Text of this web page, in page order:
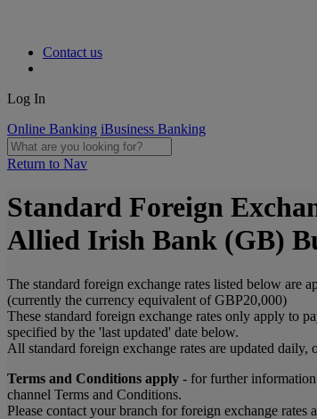
Contact us
Log In
Online Banking iBusiness Banking
Return to Nav
Standard Foreign
Allied Irish Bank (GB)
The standard foreign exchange rates listed below are
(currently the currency equivalent of GBP20,000)
These standard foreign exchange rates only apply to
specified by the 'last updated' date below.
All standard foreign exchange rates are updated
Terms and Conditions apply - for further information
channel Terms and Conditions.
Please contact your branch for foreign exchange rates